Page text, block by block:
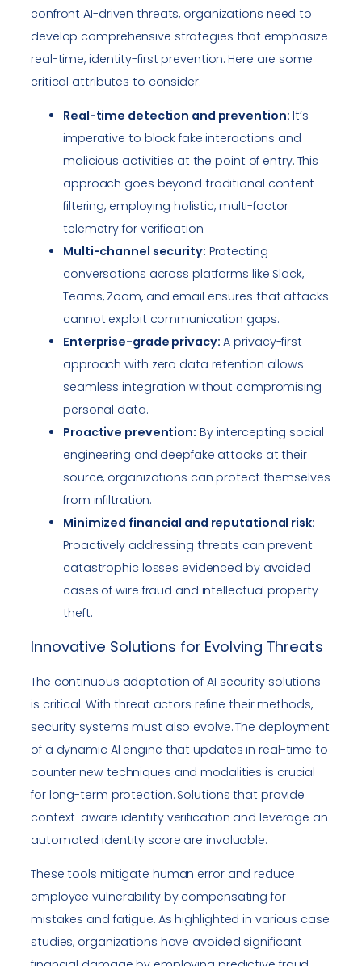
confront AI-driven threats, organizations need to
develop comprehensive strategies that emphasize
real-time, identity-first prevention. Here are some
critical attributes to consider:
Real-time detection and prevention: It’s
imperative to block fake interactions and
malicious activities at the point of entry. This
approach goes beyond traditional content
filtering, employing holistic, multi-factor
telemetry for verification.
Multi-channel security: Protecting
conversations across platforms like Slack,
Teams, Zoom, and email ensures that attacks
cannot exploit communication gaps.
Enterprise-grade privacy: A privacy-first
approach with zero data retention allows
seamless integration without compromising
personal data.
Proactive prevention: By intercepting social
engineering and deepfake attacks at their
source, organizations can protect themselves
from infiltration.
Minimized financial and reputational risk:
Proactively addressing threats can prevent
catastrophic losses evidenced by avoided
cases of wire fraud and intellectual property
theft.
Innovative Solutions for Evolving Threats
The continuous adaptation of AI security solutions
is critical. With threat actors refine their methods,
security systems must also evolve. The deployment
of a dynamic AI engine that updates in real-time to
counter new techniques and modalities is crucial
for long-term protection. Solutions that provide
context-aware identity verification and leverage an
automated identity score are invaluable.
These tools mitigate human error and reduce
employee vulnerability by compensating for
mistakes and fatigue. As highlighted in various case
studies, organizations have avoided significant